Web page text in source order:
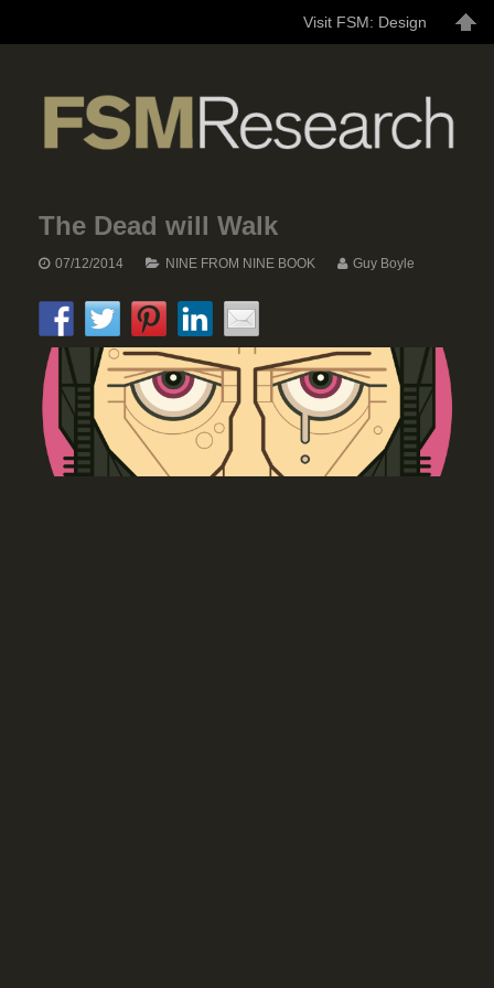
The Dead will Walk
07/12/2014 NINE FROM NINE BOOK Guy Boyle
Visit FSM: Design